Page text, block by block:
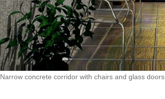
Narrow concrete corridor with chairs and glass doors